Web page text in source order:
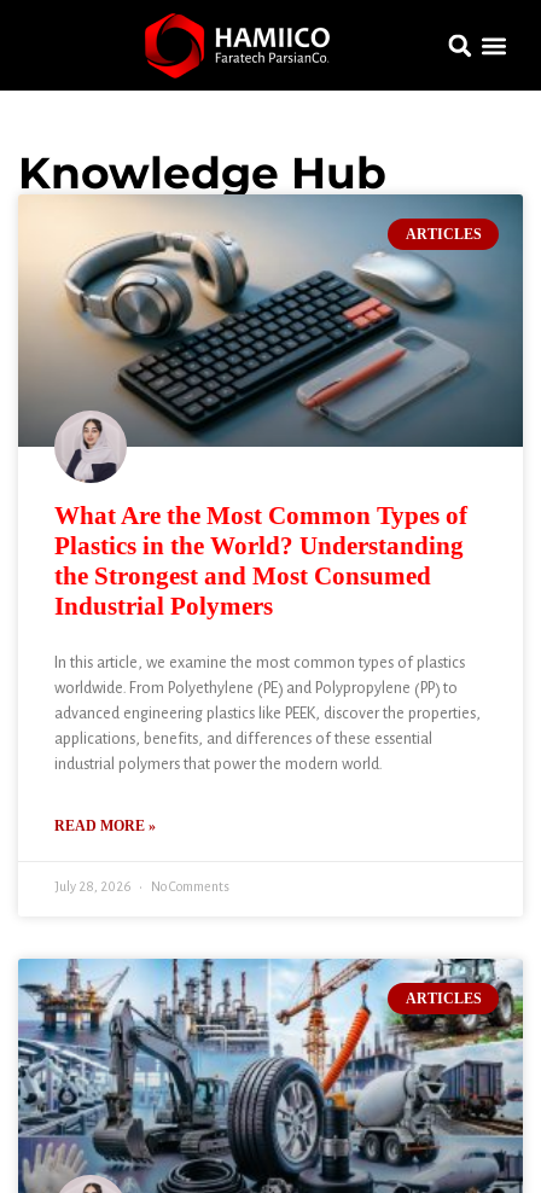
Knowledge Hub
ARTICLES
What Are the Most Common Types of
Plastics in the World? Understanding
the Strongest and Most Consumed
Industrial Polymers
In this article, we examine the most common types of plastics
worldwide. From Polyethylene (PE) and Polypropylene (PP) to
advanced engineering plastics like PEEK, discover the properties,
applications, benefits, and differences of these essential
industrial polymers that power the modern world.
READ MORE »
July 28, 2026 No Comments
ARTICLES